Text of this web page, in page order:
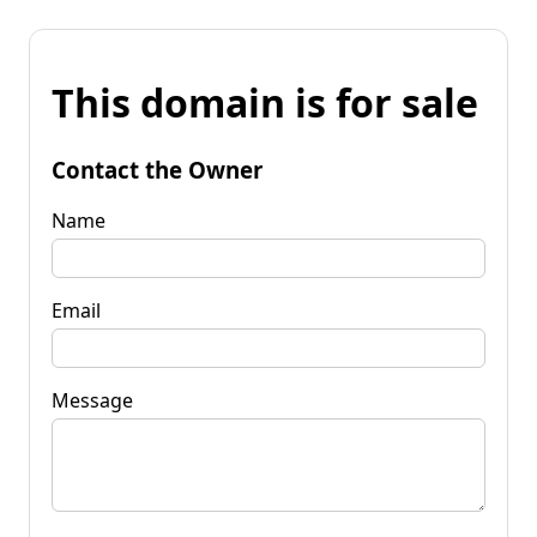
This domain is for sale
Contact the Owner
Name
Email
Message